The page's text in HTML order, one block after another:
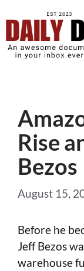
Rise
Bezos
August 15,
Before he
Jeff Bezos
warehouse
Get an